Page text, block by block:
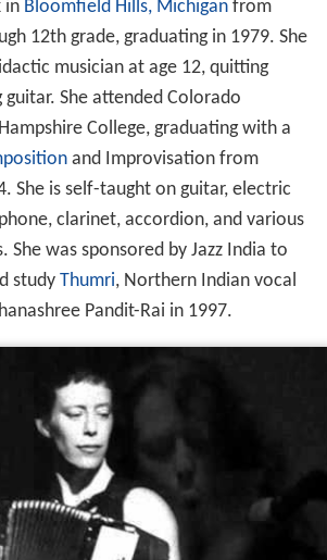
in Bloomfield Hills, Michiganfrom
12th grade, graduating in 1979. She
musician at age 12, quitting
She attended Colorado
College, graduating with a
and Improvisation from
She is self-taught on guitar, electric
clarinet, accordion, and various
was sponsored by Jazz India to
study Thumri, Northern Indian vocal
Pandit-Rai in 1997.